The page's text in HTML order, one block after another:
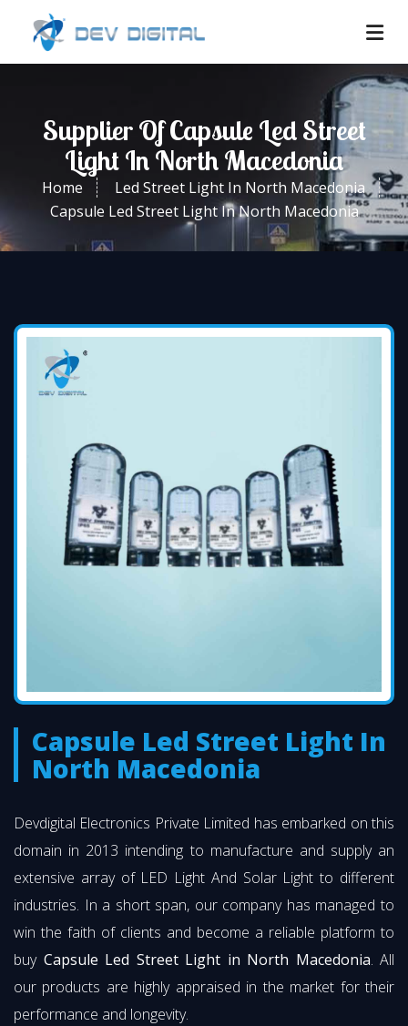
Supplier Of Capsule Led Street
Light In North Macedonia
Home
Led Street Light In North Macedonia
Capsule Led Street Light In North Macedonia
Capsule Led Street Light In
North Macedonia
Devdigital Electronics Private Limited has embarked on this
domain in 2013 intending to manufacture and supply an
extensive array of LED Light And Solar Light to different
industries. In a short span, our company has managed to
win the faith of clients and become a reliable platform to
buy Capsule Led Street Light in North Macedonia. All
our products are highly appraised in the market for their
performance and longevity.